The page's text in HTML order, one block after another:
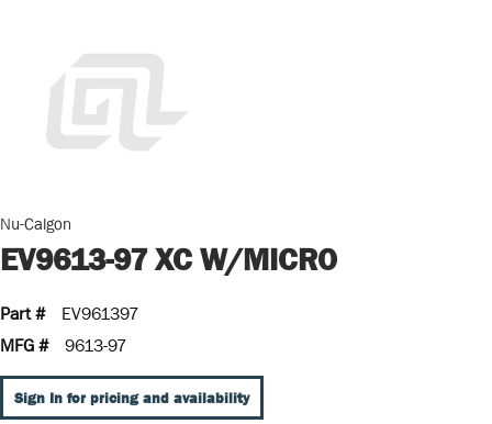
Nu-Calgon
EV9613-97 XC W/MICRO
Part #
EV961397
MFG #
9613-97
Sign In for pricing and availability